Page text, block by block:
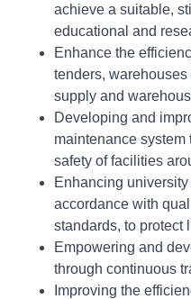
achieve a suitable,
educational and
Enhance the
tenders,
supply and
Developing and
maintenance system
safety of facilities
Enhancing
accordance with
standards, to protect
Empowering and
through continuous
Improving the